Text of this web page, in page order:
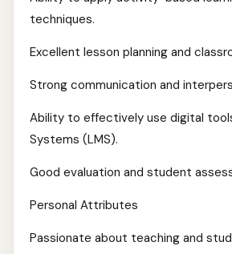
techniques.
Excellent lesson planning and
Strong communication and
Ability to effectively use digital
Systems (LMS).
Good evaluation and student
Personal Attributes
Passionate about teaching and